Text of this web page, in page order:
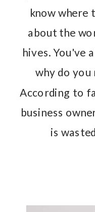
know where
about the
hives. You've
why do you
According to
business
is